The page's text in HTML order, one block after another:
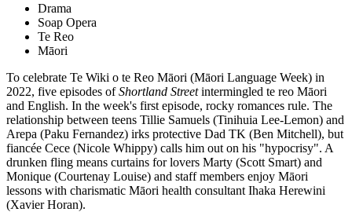
Drama
Soap Opera
Te Reo
Māori
To celebrate Te Wiki o te Reo Māori (Māori Language Week) in
2022, five episodes ofShortland Streetintermingled te reo Māori
and English. In the week's first episode, rocky romances rule. The
relationship between teens Tillie Samuels (Tinihuia Lee-Lemon) and
Arepa (Paku Fernandez) irks protective Dad TK (Ben Mitchell), but
fiancée Cece (Nicole Whippy) calls him out on his "hypocrisy". A
drunken fling means curtains for lovers Marty (Scott Smart) and
Monique (Courtenay Louise) and staff members enjoy Māori
lessons with charismatic Māori health consultant Ihaka Herewini
(Xavier Horan).